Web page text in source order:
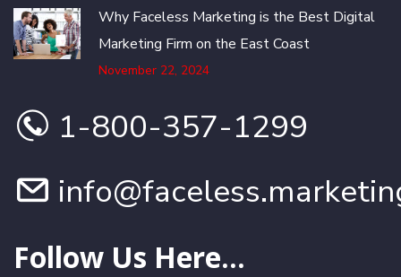
Why Faceless Marketing is the Best Digital
Marketing Firm on the East Coast
November 22, 2024
1-800-357-1299
Follow Us Here...